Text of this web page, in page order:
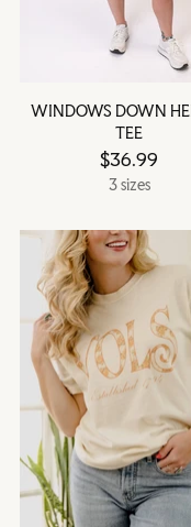
WINDOWS DOWN
TEE
$36.99
3 sizes